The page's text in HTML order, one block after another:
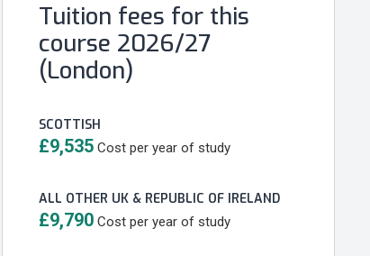
Tuition fees for this
course 2026/27
(London)
SCOTTISH
£9,535 Cost per year of study
ALL OTHER UK & REPUBLIC OF IRELAND
£9,790 Cost per year of study